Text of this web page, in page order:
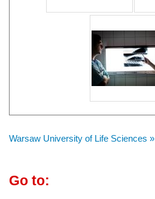
Warsaw University of Life Sciences »
Go to: